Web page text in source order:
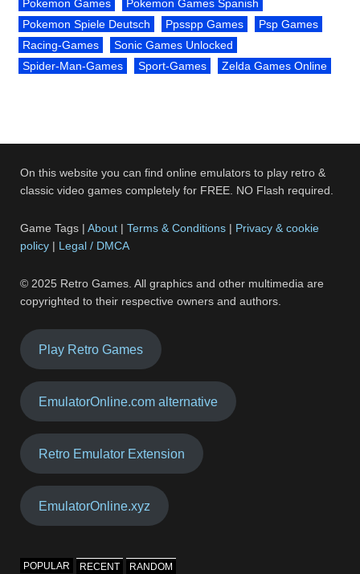
Pokemon Games
Pokemon Games Spanish
Pokemon Spiele Deutsch
Ppsspp Games
Psp Games
Racing-Games
Sonic Games Unlocked
Spider-Man-Games
Sport-Games Zelda Games Online
On this website you can find online emulators to play retro &
classic video games completely for FREE. NO Flash required.
Game Tags |About |Terms & Conditions | Privacy & cookie
policy | Legal / DMCA
© 2025 Retro Games. All graphics and other multimedia are
copyrighted to their respective owners and authors.
Play Retro Games
EmulatorOnline.com alternative
Retro Emulator Extension
EmulatorOnline.xyz
POPULAR RECENT RANDOM